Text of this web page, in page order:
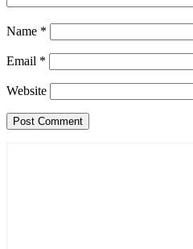
Name *
Email *
Website